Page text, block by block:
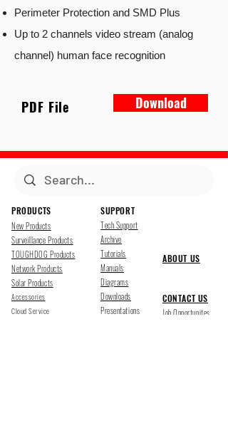
Perimeter Protection and SMD Plus
Up to 2 channels video stream (analog
channel) human face recognition
Download
PDF File
PRODUCTS
New Products
Surveillance Products
TOUGHDOG Products
Network Products
Solar Products
Accessories
Cloud Service
SUPPORT
Tech Support
Archive
Tutorials
Manuals
Diagrams
Downloads
Presentations
ABOUT US
CONTACT US
Job Opportunites